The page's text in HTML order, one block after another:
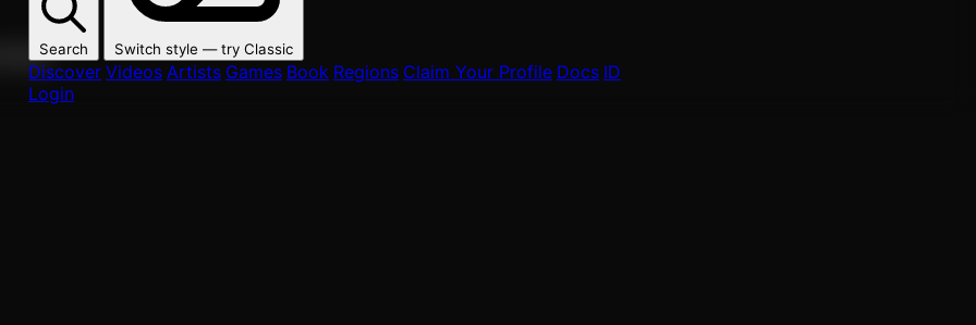
Search Switch style — try Classic
Discover Videos Artists Games Book Regions Claim Your Profile Docs ID
Login
fans.